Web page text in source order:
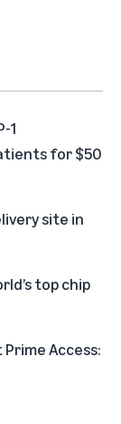
1
for $50
site in
top chip
Access: